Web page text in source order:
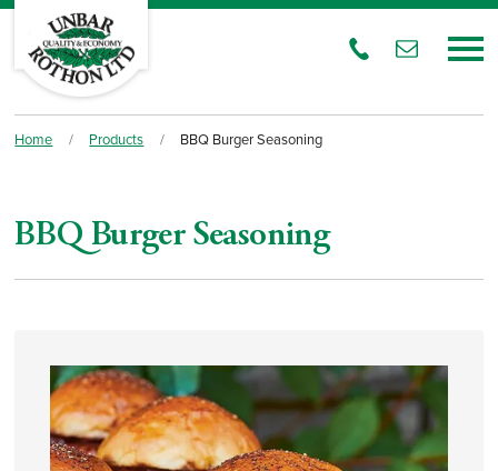
Home / Products / BBQ Burger Seasoning
BBQ Burger Seasoning